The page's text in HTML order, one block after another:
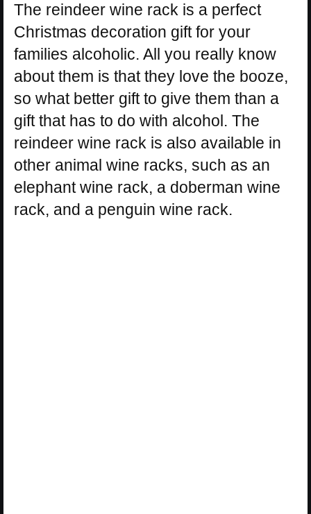
The reindeer wine rack is a perfect
Christmas decoration gift for your
families alcoholic. All you really know
about them is that they love the booze,
so what better gift to give them than a
gift that has to do with alcohol. The
reindeer wine rack is also available in
other animal wine racks, such as an
elephant wine rack, a doberman wine
rack, and a penguin wine rack.